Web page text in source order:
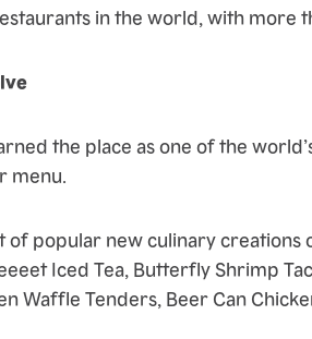
in the world, with more
the place as one of the
menu.
of popular new culinary creations
Iced Tea, Butterfly Shrimp
Waffle Tenders, Beer Can